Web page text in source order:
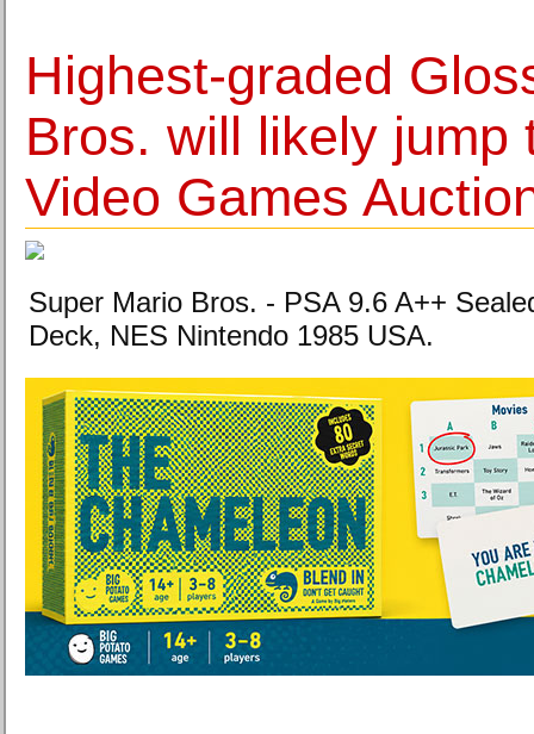
Highest-graded
Bros. will likely
Video Games
Super Mario Bros. - PSA 9.6 A++
Deck, NES Nintendo 1985 USA.